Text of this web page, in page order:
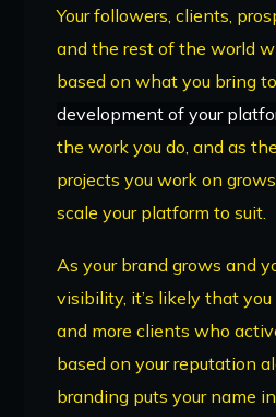
Your followers, clients,
and the rest of the world
based on what you bring
development of your
the work you do, and as
projects you work on
scale your platform to suit.
As your brand grows and
visibility, it’s likely that
and more clients who
based on your reputation
branding puts your name